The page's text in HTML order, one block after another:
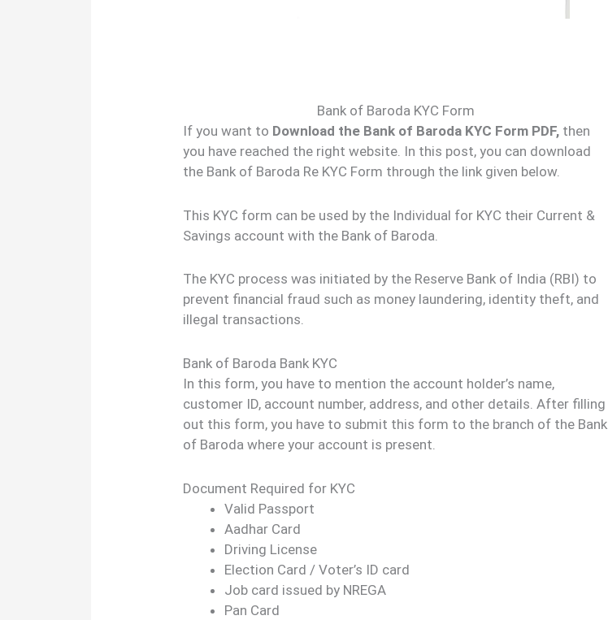
Bank of Baroda KYC Form
If you want to Download the Bank of Baroda KYC Form PDF, then
you have reached the right website. In this post, you can download
the Bank of Baroda Re KYC Form through the link given below.
This KYC form can be used by the Individual for KYC their Current &
Savings account with the Bank of Baroda.
The KYC process was initiated by the Reserve Bank of India (RBI) to
prevent financial fraud such as money laundering, identity theft, and
illegal transactions.
Bank of Baroda Bank KYC
In this form, you have to mention the account holder’s name,
customer ID, account number, address, and other details. After filling
out this form, you have to submit this form to the branch of the Bank
of Baroda where your account is present.
Document Required for KYC
Valid Passport
Aadhar Card
Driving License
Election Card / Voter’s ID card
Job card issued by NREGA
Pan Card